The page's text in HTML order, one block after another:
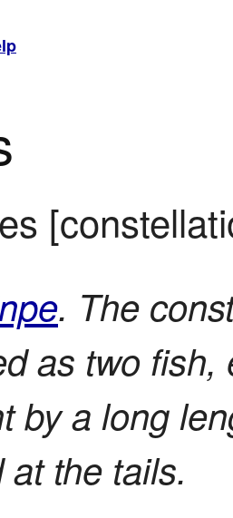
. The
as two
by a long
the tails.